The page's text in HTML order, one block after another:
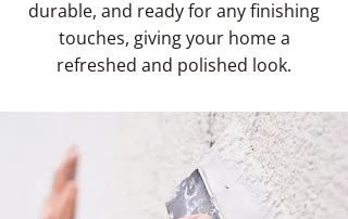
durable, and ready for any finishing
touches, giving your home a
refreshed and polished look.